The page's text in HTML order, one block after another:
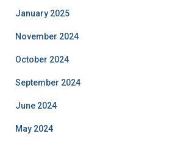
January 2025
November 2024
October 2024
September 2024
June 2024
May 2024